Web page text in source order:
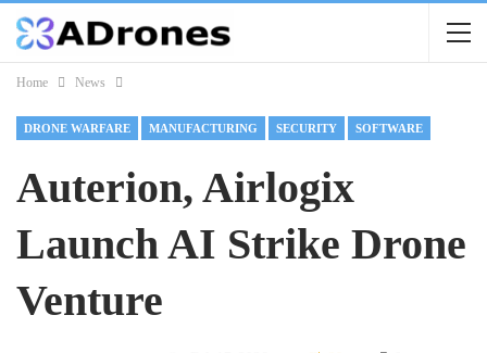
Home News
DRONE WARFARE MANUFACTURING SECURITY SOFTWARE
Auterion, Airlogix
Launch AI Strike Drone
Venture